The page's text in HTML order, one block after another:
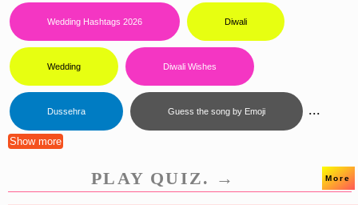
Wedding Hashtags 2026 Diwali
Wedding Diwali Wishes
Dussehra Guess the song by Emoji ...
Show more
PLAY QUIZ. → More